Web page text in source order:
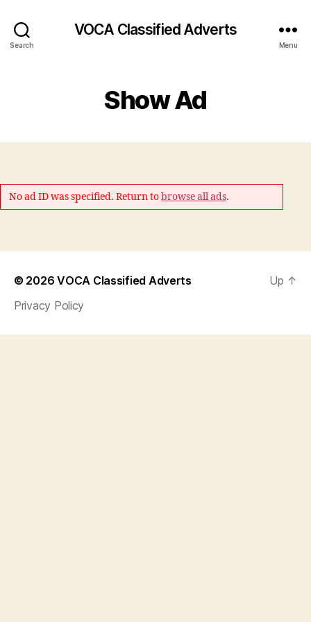
Search
VOCA Classified Adverts
Menu
Show Ad
No ad ID was specified. Return tobrowse all ads.
© 2026VOCA Classified Adverts
Privacy Policy
Up ↑